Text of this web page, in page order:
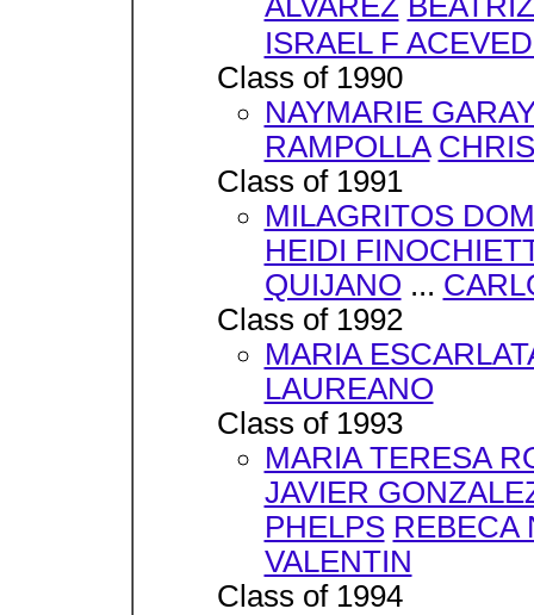
ISRAEL F
Class of 1990
NAYMARIE
RAMPOLLA
Class of 1991
MILAGRITOS
HEIDI
QUIJANO ...
Class of 1992
MARIA
LAUREANO
Class of 1993
MARIA TERESA
JAVIER
PHELPS REBECA
VALENTIN
Class of 1994